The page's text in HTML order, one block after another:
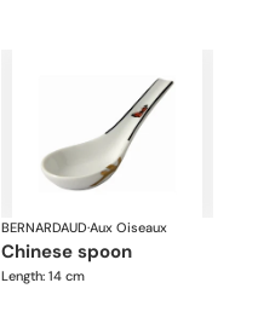
BERNARDAUD·Aux Oiseaux
chinese spoon
Length: 14 cm